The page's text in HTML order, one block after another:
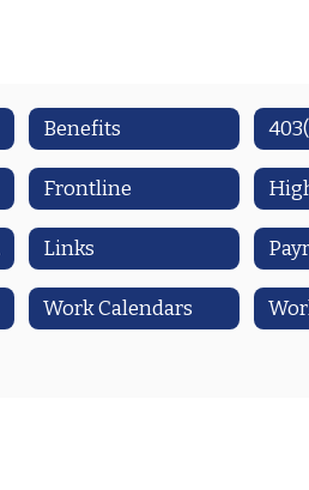
Benefits
Frontline
Links
Work Calendars